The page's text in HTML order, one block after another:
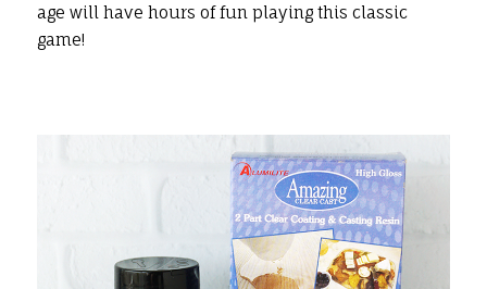
age will have hours of fun playing this classic
game!